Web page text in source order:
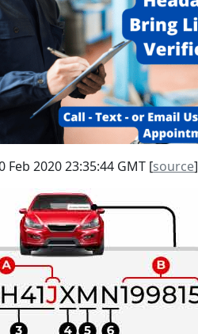
Feb 2020 23:35:44 GMT [source]